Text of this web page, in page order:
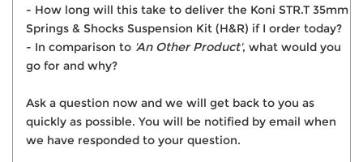
- How long will this take to deliver the Koni STR.T 35mm
Springs & Shocks Suspension Kit (H&R) if I order today?
- In comparison to 'An Other Product', what would you
go for and why?
Ask a question now and we will get back to you as
quickly as possible. You will be notified by email when
we have responded to your question.